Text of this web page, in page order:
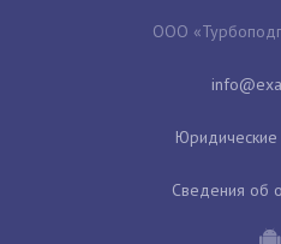
ООО
Сведения об